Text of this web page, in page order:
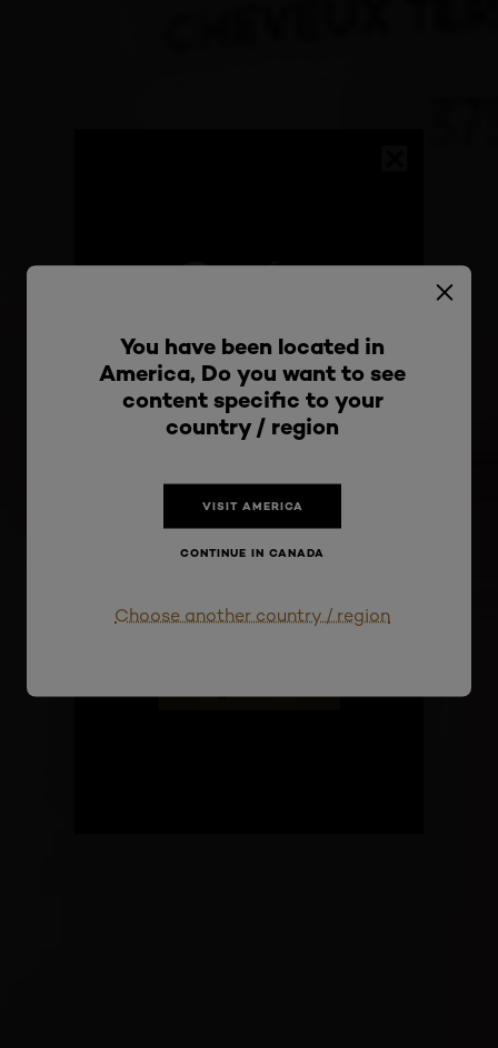
You have been located in
America, Do you want to see
content specific to your
country / region
VISIT AMERICA
CONTINUE IN CANADA
Choose another country / region
Stay connected with
updates from L'Oréal